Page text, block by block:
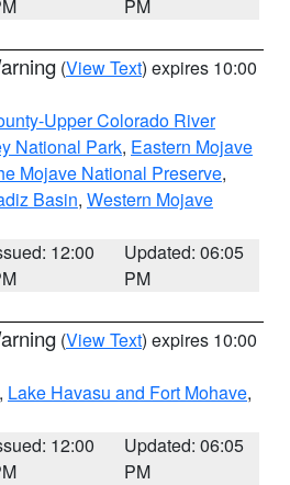
PM
(View Text) expires 10:00
Upper Colorado River
National Park, Eastern Mojave
Mojave National Preserve,
Basin, Western Mojave
12:00
Updated: 06:05
PM
(View Text) expires 10:00
, Lake Havasu and Fort Mohave,
12:00
Updated: 06:05
PM